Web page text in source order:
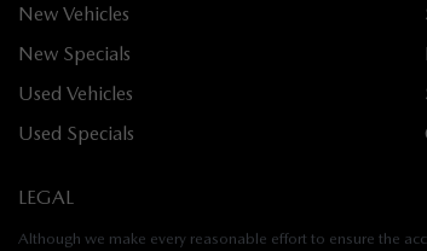
New Vehicles
New Specials
Used Vehicles
Used Specials
LEGAL
Although we make every reasonable effort to ensure the